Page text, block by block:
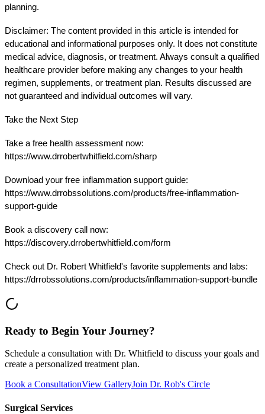
planning.
Disclaimer: The content provided in this article is intended for
educational and informational purposes only. It does not constitute
medical advice, diagnosis, or treatment. Always consult a qualified
healthcare provider before making any changes to your health
regimen, supplements, or treatment plan. Results discussed are
not guaranteed and individual outcomes will vary.
Take the Next Step
Take a free health assessment now:
https://www.drrobertwhitfield.com/sharp
Download your free inflammation support guide:
https://www.drrobssolutions.com/products/free-inflammation-
support-guide
Book a discovery call now:
https://discovery.drrobertwhitfield.com/form
Check out Dr. Robert Whitfield's favorite supplements and labs:
https://drrobssolutions.com/products/inflammation-support-bundle
Ready to Begin Your Journey?
Schedule a consultation with Dr. Whitfield to discuss your goals and
create a personalized treatment plan.
Book a ConsultationView GalleryJoin Dr. Rob's Circle
Surgical Services